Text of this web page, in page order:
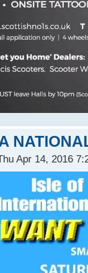
Apr 14, 2016